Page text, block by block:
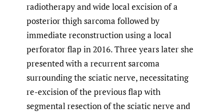
radiotherapy and wide local excision of a
posterior thigh sarcoma followed by
immediate reconstruction using a local
perforator flap in 2016. Three years later she
presented with a recurrent sarcoma
surrounding the sciatic nerve, necessitating
re-excision of the previous flap with
segmental resection of the sciatic nerve and